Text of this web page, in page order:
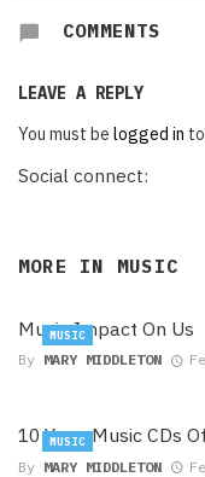
COMMENTS
LEAVE A REPLY
You must be logged in
Social connect:
MORE IN MUSIC
Music Impact On Us
By MARY MIDDLETON
MUSIC
10 Yoga Music CDs
By MARY MIDDLETON
MUSIC